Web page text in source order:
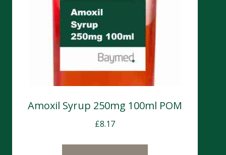
Amoxil Syrup 250mg 100ml POM
£8.17